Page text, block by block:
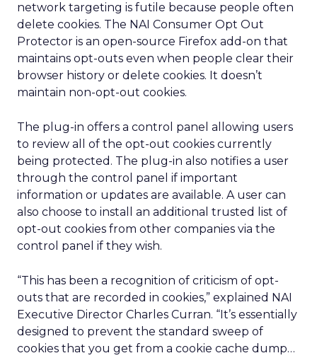
network targeting is futile because people often
delete cookies. The NAI Consumer Opt Out
Protector is an open-source Firefox add-on that
maintains opt-outs even when people clear their
browser history or delete cookies. It doesn’t
maintain non-opt-out cookies.
The plug-in offers a control panel allowing users
to review all of the opt-out cookies currently
being protected. The plug-in also notifies a user
through the control panel if important
information or updates are available. A user can
also choose to install an additional trusted list of
opt-out cookies from other companies via the
control panel if they wish.
“This has been a recognition of criticism of opt-
outs that are recorded in cookies,” explained NAI
Executive Director Charles Curran. “It’s essentially
designed to prevent the standard sweep of
cookies that you get from a cookie cache dump…